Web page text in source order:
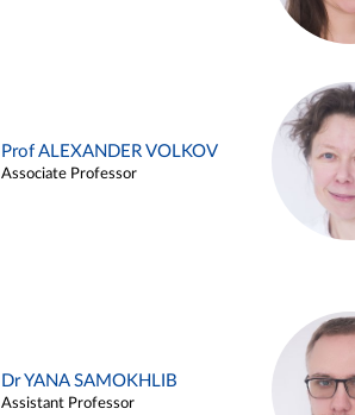
Prof ALEXANDER VOLKOV
Associate Professor
Dr YANA SAMOKHLIB
Assistant Professor